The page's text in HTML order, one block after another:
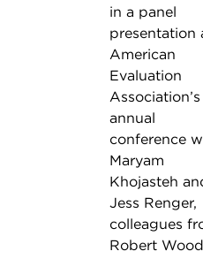
in a panel
presentation
American
Evaluation
Association’s
annual
conference
Maryam
Khojasteh
Jess Renger,
colleagues
Robert Wood